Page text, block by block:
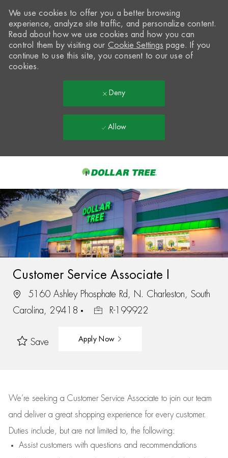
-
We use cookies to offer you a better browsing
experience, analyze site traffic, and personalize content.
Read about how we use cookies and how you can
control them by visiting our Cookie Settings page. If you
continue to use this site, you consent to our use of
cookies.
Deny
Allow
Customer Service Associate I
5160 Ashley Phosphate Rd, N. Charleston, South
Carolina, 29418
R-199922
Save Apply Now
We’re seeking a Customer Service Associate to join our team
and deliver a great shopping experience for every customer.
Duties include, but are not limited to, the following:
Assistcustomers with questions and recommendations